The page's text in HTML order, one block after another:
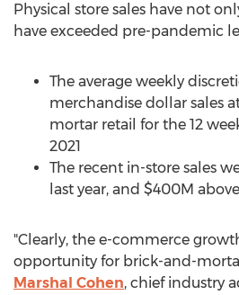
Physical store sales have not
have exceeded pre-pandemic
The average weekly
merchandise dollar sales
mortar retail for the 12
2021
The recent in-store sales
last year, and $400M
"Clearly, the e-commerce
opportunity for brick-and-
Marshal Cohen, chief industry